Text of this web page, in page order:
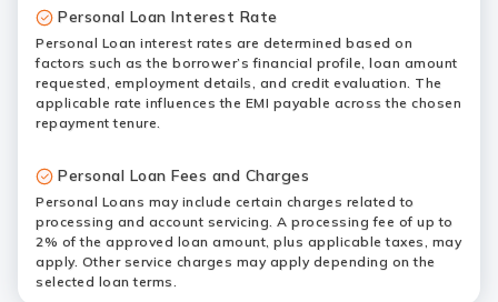
Personal Loan Interest Rate
Personal Loan interest rates are determined based on
factors such as the borrower’s financial profile, loan amount
requested, employment details, and credit evaluation. The
applicable rate influences the EMI payable across the chosen
repayment tenure.
Personal Loan Fees and Charges
Personal Loans may include certain charges related to
processing and account servicing. A processing fee of up to
2% of the approved loan amount, plus applicable taxes, may
apply. Other service charges may apply depending on the
selected loan terms.